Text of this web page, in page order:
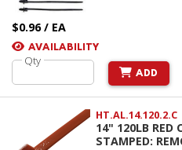
$0.96 / EA
AVAILABILITY
Qty
ADD
HT.AL.14.120.2.C
14" 120LB RED
STAMPED: